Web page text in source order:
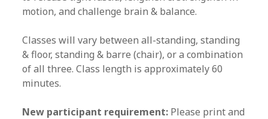
motion, and challenge brain & balance.
Classes will vary between all-standing, standing
& floor, standing & barre (chair), or a combination
of all three. Class length is approximately 60
minutes.
New participant requirement: Please print and